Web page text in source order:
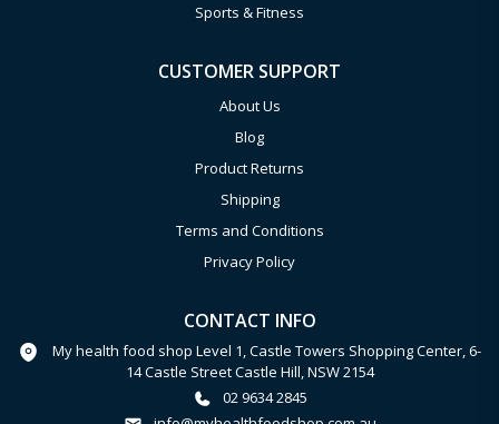
Sports & Fitness
CUSTOMER SUPPORT
About Us
Blog
Product Returns
Shipping
Terms and Conditions
Privacy Policy
CONTACT INFO
My health food shop Level 1, Castle Towers Shopping Center, 6-
14 Castle Street Castle Hill, NSW 2154
02 9634 2845